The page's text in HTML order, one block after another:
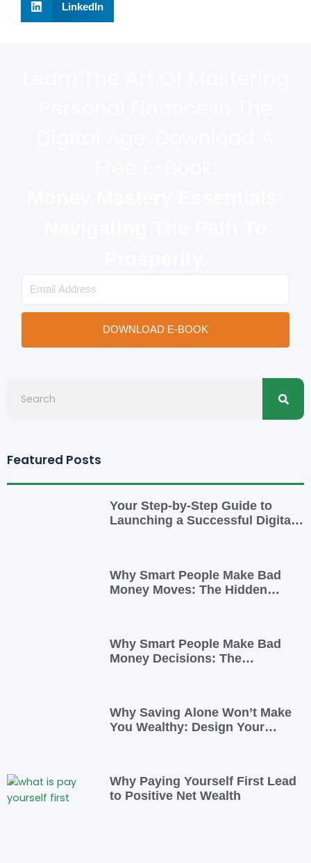
LinkedIn
DOWNLOAD E-BOOK
Featured Posts
Your Step-by-Step Guide to
Launching a Successful Digital
Why Smart People Make Bad
Money Moves: The Hidden
Why Smart People Make Bad
Money Decisions: The
Why Saving Alone Won’t Make
You Wealthy: Design Your
Why Paying Yourself First Lead
to Positive Net Wealth